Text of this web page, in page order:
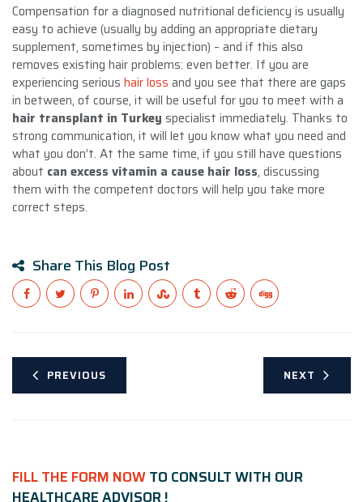
Compensation for a diagnosed nutritional deficiency is usually
easy to achieve (usually by adding an appropriate dietary
supplement, sometimes by injection) – and if this also
removes existing hair problems: even better. If you are
experiencing serious hair loss and you see that there are gaps
in between, of course, it will be useful for you to meet with a
hair transplant in Turkey specialist immediately. Thanks to
strong communication, it will let you know what you need and
what you don’t. At the same time, if you still have questions
about can excess vitamin a cause hair loss, discussing
them with the competent doctors will help you take more
correct steps.
Share This Blog Post
PREVIOUS NEXT
FILL THE FORM NOWTO CONSULT WITH OUR
HEALTHCARE ADVISOR !